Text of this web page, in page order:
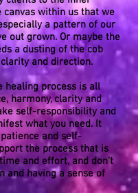
canvas within us that we
a pattern of our
out grown. Or maybe the
a dusting of the cob
and direction.
healing process is all
harmony, clarity and
self-responsibility and
what you need. It
and self-
the process that is
and effort, and don’t
and having a sense of